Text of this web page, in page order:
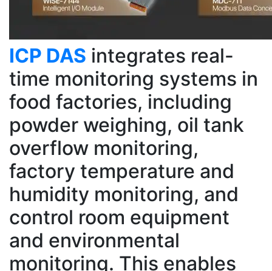
ICP DAS integrates real-
time monitoring systems in
food factories, including
powder weighing, oil tank
overflow monitoring,
factory temperature and
humidity monitoring, and
control room equipment
and environmental
monitoring. This enables